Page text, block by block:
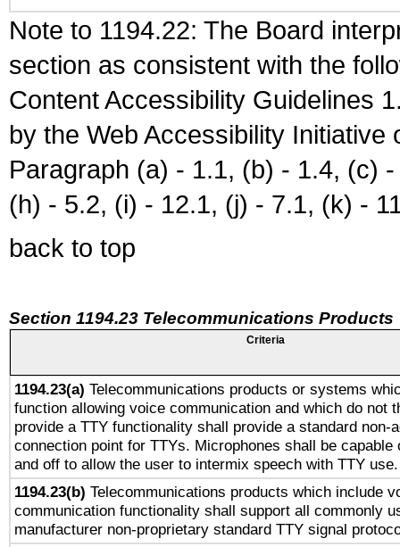
Note to 1194.22: The Board
section as consistent with the
Content Accessibility Guidelines
by the Web Accessibility
Paragraph (a) - 1.1, (b) - 1.4, (c)
(h) - 5.2, (i) - 12.1, (j) - 7.1, (k) -
back to top
Section 1194.23 Telecommunications Products
Criteria
1194.23(a) Telecommunications products or systems
function allowing voice communication and which do not
provide a TTY functionality shall provide a standard non-
connection point for TTYs. Microphones shall be capable
and off to allow the user to intermix speech with TTY use.
1194.23(b) Telecommunications products which include
communication functionality shall support all commonly
manufacturer non-proprietary standard TTY signal